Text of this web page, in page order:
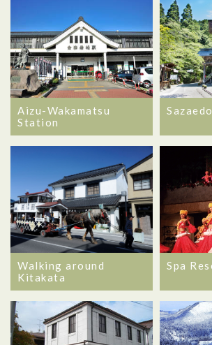
Aizu-Wakamatsu
Station
Sazaedo
Walking around
Kitakata
Spa